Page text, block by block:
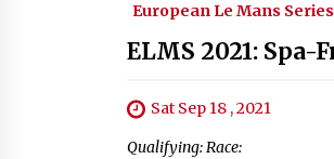
European Le Mans Series
ELMS 2021: Spa-
Sat Sep 18 , 2021
Qualifying: Race: